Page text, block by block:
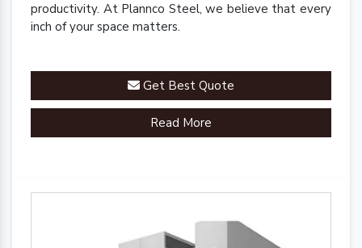
productivity. At Plannco Steel, we believe that every
inch of your space matters.
Get Best Quote
Read More